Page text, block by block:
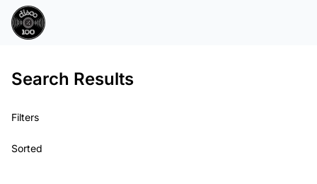
Search Results
Filters
Sorted